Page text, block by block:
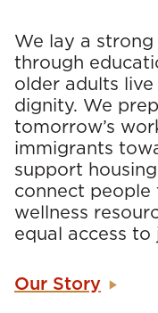
We lay a
through
older adults
dignity. We
tomorrow’s
immigrants
support
connect
wellness
equal access to
Our Story